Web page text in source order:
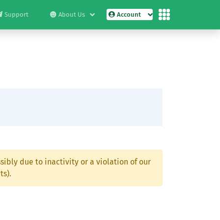
Support About Us Account
due to inactivity or a violation of our